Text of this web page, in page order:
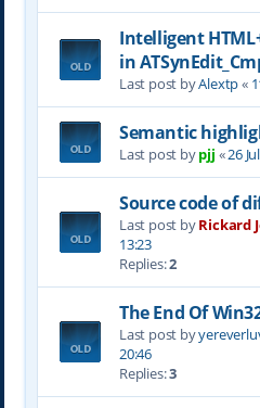
Intelligent
in
Last post byAlextp«
Semantic
Last post bypjj «26
Source code of
Last post byRickard
13:23
Replies:2
The End Of
Last post by
20:46
Replies:3